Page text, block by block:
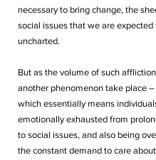
necessary to bring change, the
social issues that we are expected
uncharted.
But as the volume of such
another phenomenon take place
which essentially means
emotionally exhausted from
to social issues, and also being
the constant demand to care